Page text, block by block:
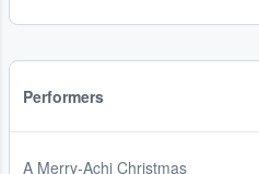
Performers
A Merry-Achi Christmas